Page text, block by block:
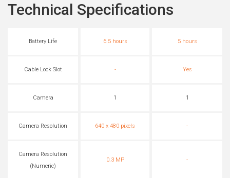
Technical Specifications
Battery Life 6.5 hours 5 hours
Cable Lock Slot - Yes
Camera 1 1
Camera Resolution 640 x 480 pixels -
Camera Resolution
(Numeric)
0.3 MP -